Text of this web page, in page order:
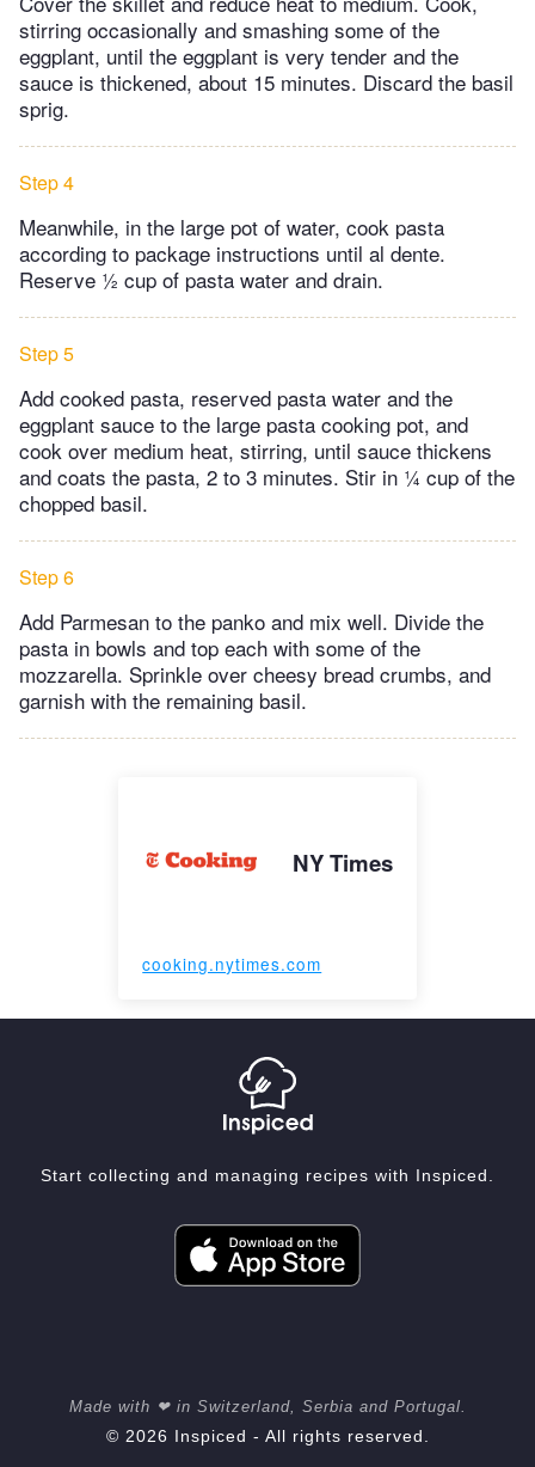
stirring occasionally and smashing some of the
eggplant, until the eggplant is very tender and the
sauce is thickened, about 15 minutes. Discard the basil
sprig.
Step 4
Meanwhile, in the large pot of water, cook pasta
according to package instructions until al dente.
Reserve ½ cup of pasta water and drain.
Step 5
Add cooked pasta, reserved pasta water and the
eggplant sauce to the large pasta cooking pot, and
cook over medium heat, stirring, until sauce thickens
and coats the pasta, 2 to 3 minutes. Stir in ¼ cup of the
chopped basil.
Step 6
Add Parmesan to the panko and mix well. Divide the
pasta in bowls and top each with some of the
mozzarella. Sprinkle over cheesy bread crumbs, and
garnish with the remaining basil.
NY Times
cooking.nytimes.com
Start collecting and managing recipes with Inspiced.
Made with ❤ in Switzerland, Serbia and Portugal.
© 2026 Inspiced - All rights reserved.